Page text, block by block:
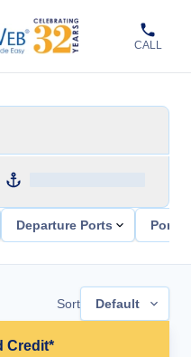
CALL
Departure Ports Ports
Sort Default
Credit*